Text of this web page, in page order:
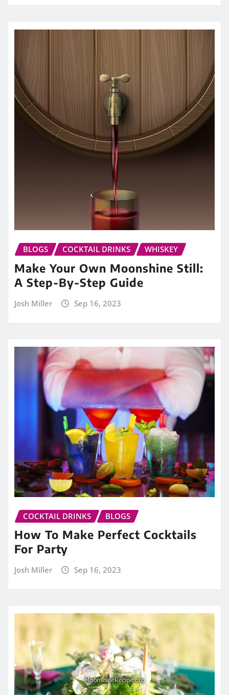
BLOGS COCKTAIL DRINKS WHISKEY
Make Your Own Moonshine Still:
A Step-By-Step Guide
Josh Miller Sep 16, 2023
COCKTAIL DRINKS BLOGS
How To Make Perfect Cocktails
For Party
Josh Miller Sep 16, 2023